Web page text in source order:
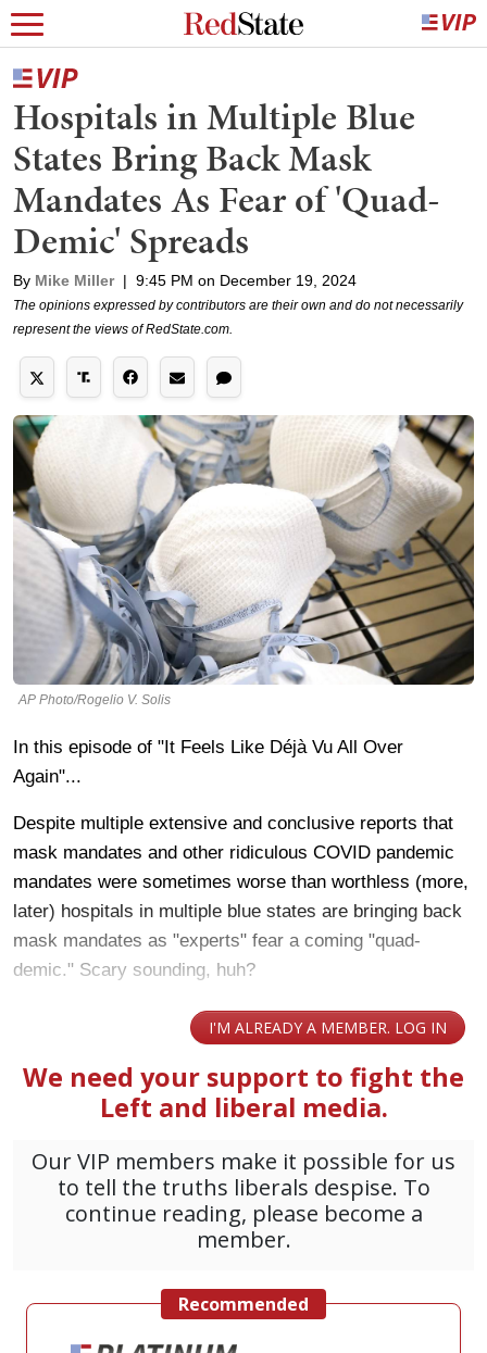
Hospitals in Multiple Blue
States Bring Back Mask
Mandates As Fear of 'Quad-
Demic' Spreads
By Mike Miller | 9:45 PM on December 19, 2024
The opinions expressed by contributors are their own and do not necessarily
represent the views of RedState.com.
AP Photo/Rogelio V. Solis
In this episode of "It Feels Like Déjà Vu All Over
Again"...
Despite multiple extensive and conclusive reports that
mask mandates and other ridiculous COVID pandemic
mandates were sometimes worse than worthless (more,
later) hospitals in multiple blue states are bringing back
mask mandates as "experts" fear a coming "quad-
demic." Scary sounding, huh?